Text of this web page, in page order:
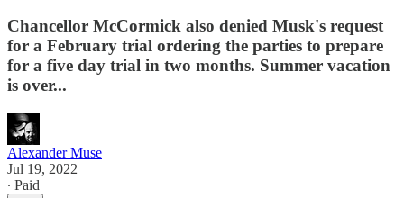
Chancellor McCormick also denied Musk's request
for a February trial ordering the parties to prepare
for a five day trial in two months. Summer vacation
is over...
Alexander Muse
Jul 19, 2022
∙ Paid